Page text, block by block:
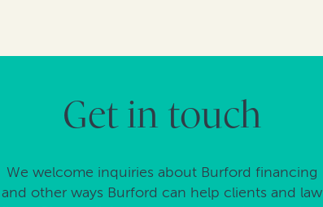
Get in touch
We welcome inquiries about Burford financing
and other ways Burford can help clients and law